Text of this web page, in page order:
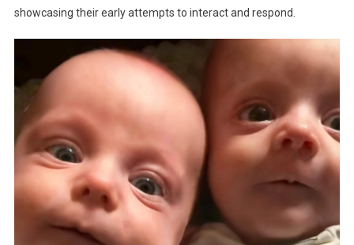
showcasing their early attempts to interact and respond.